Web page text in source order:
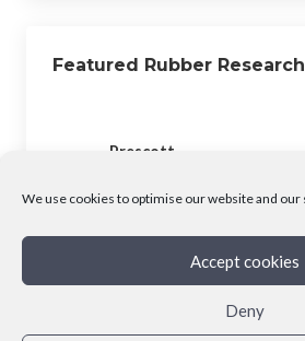
We use cookies to optimise our website and our
Accept cookies
Deny
Featured Rubber
Prescott